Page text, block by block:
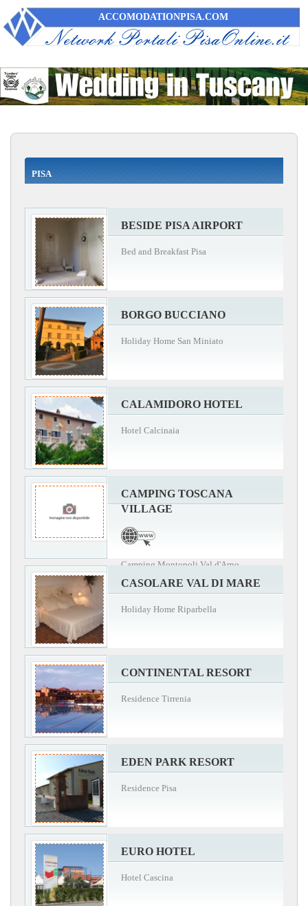
ACCOMODATIONPISA.COM
PISA
BESIDE PISA AIRPORT
Bed and Breakfast Pisa
BORGO BUCCIANO
Holiday Home San Miniato
CALAMIDORO HOTEL
Hotel Calcinaia
CAMPING TOSCANA
VILLAGE
Camping Montopoli Val d'Arno
CASOLARE VAL DI MARE
Holiday Home Riparbella
CONTINENTAL RESORT
Residence Tirrenia
EDEN PARK RESORT
Residence Pisa
EURO HOTEL
Hotel Cascina